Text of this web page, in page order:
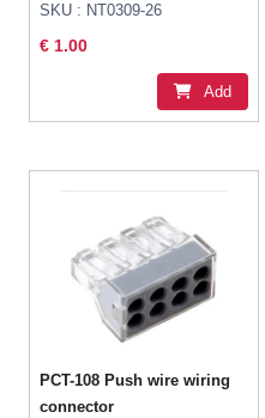
SKU : NT0309-26
€ 1.00
Add
PCT-108 Push wire wiring
connector